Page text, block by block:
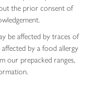
the prior consent of
be affected by traces of
by a food allergy
our prepacked ranges,